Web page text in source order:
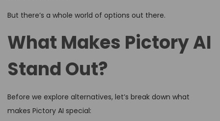
But there’s a whole world of options out there.
What Makes Pictory AI
Stand Out?
Before we explore alternatives, let’s break down what
makes Pictory AI special: